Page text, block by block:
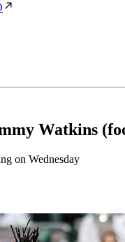
Watkins
on Wednesday